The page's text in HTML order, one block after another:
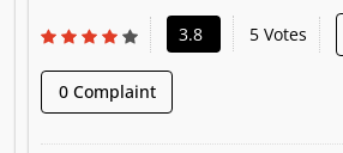
3.8 5 Votes
0 Complaint